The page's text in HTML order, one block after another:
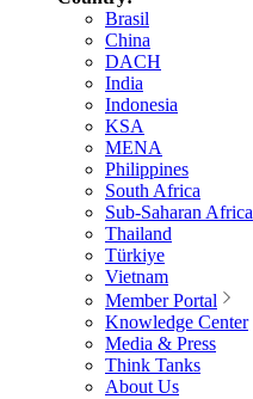
Brasil
China
DACH
India
Indonesia
KSA
MENA
Philippines
South Africa
Sub-Saharan Africa
Thailand
Türkiye
Vietnam
Member Portal
Knowledge Center
Media & Press
Think Tanks
About Us